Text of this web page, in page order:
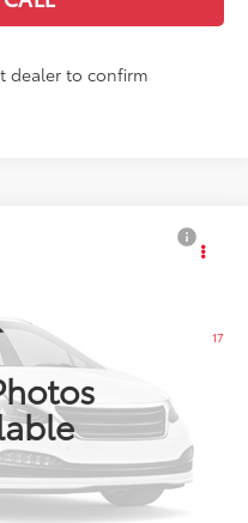
dealer to confirm
Chill Pearl With Inked Roof 17
$29,398
+$299
$29,697